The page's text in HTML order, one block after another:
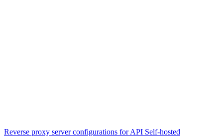
Reverse proxy server configurations for API Self-hosted